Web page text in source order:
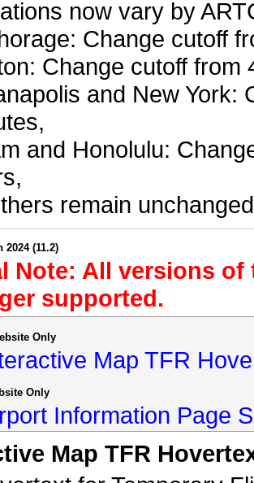
now vary by
Change cutoff
Change cutoff from
and New York:
and Honolulu:
remain
2024 (11.2)
Note: All versions
supported.
Only
Map TFR
Only
Information Page
Map TFR